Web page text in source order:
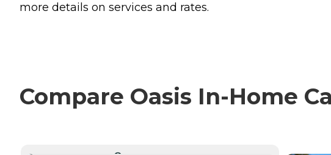
more details on services and rates.
Compare Oasis In-Home